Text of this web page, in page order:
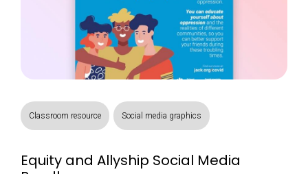
Classroom resource Social media graphics
Equity and Allyship Social Media